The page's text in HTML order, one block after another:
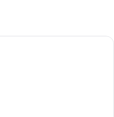
A hotel room with a bed, a TV, a